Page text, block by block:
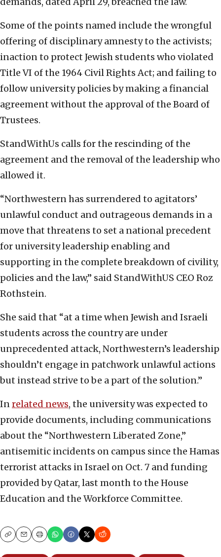
Some of the points named include the wrongful
offering of disciplinary amnesty to the activists;
inaction to protect Jewish students who violated
Title VI of the 1964 Civil Rights Act; and failing to
follow university policies by making a financial
agreement without the approval of the Board of
Trustees.
StandWithUs calls for the rescinding of the
agreement and the removal of the leadership who
allowed it.
“Northwestern has surrendered to agitators’
unlawful conduct and outrageous demands in a
move that threatens to set a national precedent
for university leadership enabling and
supporting in the complete breakdown of civility,
policies and the law,” said StandWithUS CEO Roz
Rothstein.
She said that “at a time when Jewish and Israeli
students across the country are under
unprecedented attack, Northwestern’s leadership
shouldn’t engage in patchwork unlawful actions
but instead strive to be a part of the solution.”
Inrelated news, the university was expected to
provide documents, including communications
about the “Northwestern Liberated Zone,”
antisemitic incidents on campus since the Hamas
terrorist attacks in Israel on Oct. 7 and funding
provided by Qatar, last month to the House
Education and the Workforce Committee.
CopyEmailPrint